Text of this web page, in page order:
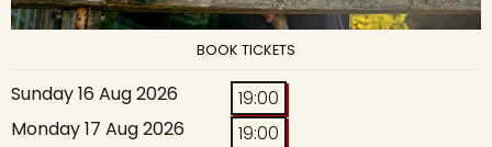
BOOK TICKETS
Sunday 16 Aug 2026
19:00
Monday 17 Aug 2026
19:00